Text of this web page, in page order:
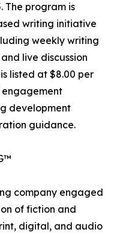
The program is
writing initiative
weekly writing
live discussion
listed at $8.00 per
engagement
development
guidance.
company engaged
of fiction and
digital, and audio